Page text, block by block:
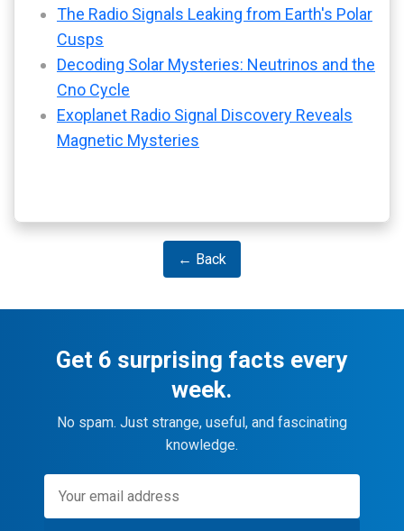
The Radio Signals Leaking from Earth's Polar
Cusps
Decoding Solar Mysteries: Neutrinos and the
Cno Cycle
Exoplanet Radio Signal Discovery Reveals
Magnetic Mysteries
← Back
Get 6 surprising facts every
week.
No spam. Just strange, useful, and fascinating
knowledge.